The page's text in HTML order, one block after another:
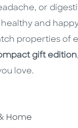
or
and
properties of
gift edition
love.
Home